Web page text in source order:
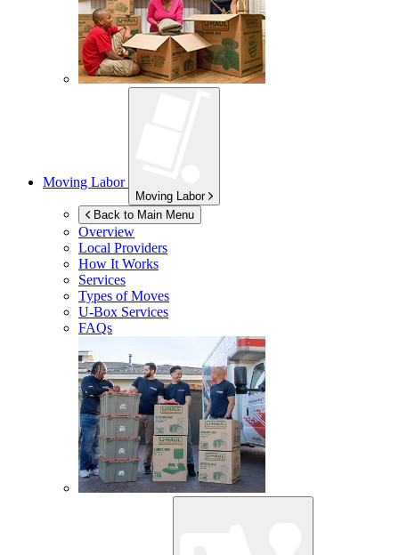
Moving Labor
Moving Labor
Back to Main Menu
Overview
Local Providers
How It Works
Services
Types of Moves
U-Box Services
FAQs